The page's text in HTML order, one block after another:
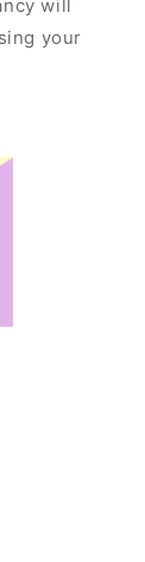
will
your